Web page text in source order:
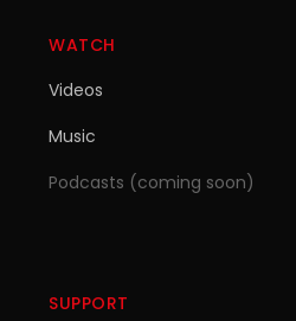
WATCH
Videos
Music
Podcasts (coming soon)
SUPPORT